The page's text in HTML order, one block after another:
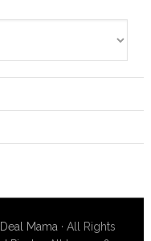
Mama· All Rights